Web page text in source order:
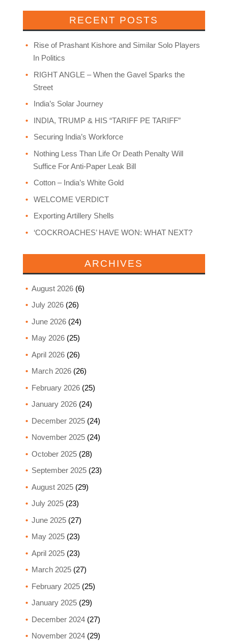
RECENT POSTS
Rise of Prashant Kishore and Similar Solo Players
In Politics
RIGHT ANGLE – When the Gavel Sparks the
Street
India’s Solar Journey
INDIA, TRUMP & HIS “TARIFF PE TARIFF”
Securing India’s Workforce
Nothing Less Than Life Or Death Penalty Will
Suffice For Anti-Paper Leak Bill
Cotton – India’s White Gold
WELCOME VERDICT
Exporting Artillery Shells
‘COCKROACHES’ HAVE WON: WHAT NEXT?
ARCHIVES
August 2026(6)
July 2026(26)
June 2026(24)
May 2026(25)
April 2026(26)
March 2026(26)
February 2026(25)
January 2026(24)
December 2025(24)
November 2025(24)
October 2025(28)
September 2025(23)
August 2025(29)
July 2025(23)
June 2025(27)
May 2025(23)
April 2025(23)
March 2025(27)
February 2025(25)
January 2025(29)
December 2024(27)
November 2024(29)